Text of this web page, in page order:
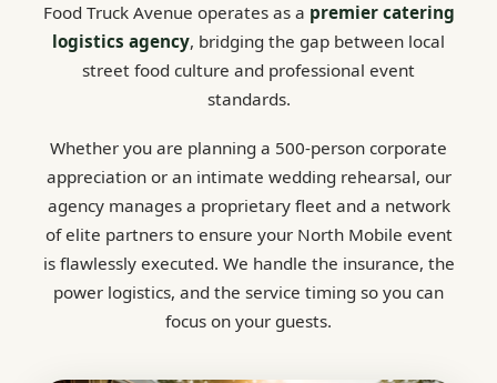
Food Truck Avenue operates as a premier catering
logistics agency, bridging the gap between local
street food culture and professional event
standards.
Whether you are planning a 500-person corporate
appreciation or an intimate wedding rehearsal, our
agency manages a proprietary fleet and a network
of elite partners to ensure your North Mobile event
is flawlessly executed. We handle the insurance, the
power logistics, and the service timing so you can
focus on your guests.